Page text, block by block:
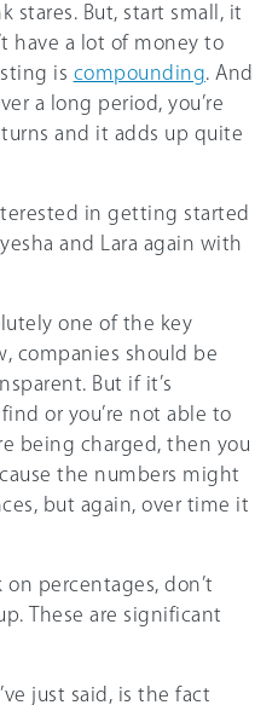
stares. But, start small, it
have a lot of money to
is compounding . And
a long period, you’re
and it adds up quite
in getting started
and Lara again with
one of the key
companies should be
But if it’s
or you’re not able to
being charged, then you
the numbers might
but again, over time it
on percentages, don’t
These are significant
just said, is the fact